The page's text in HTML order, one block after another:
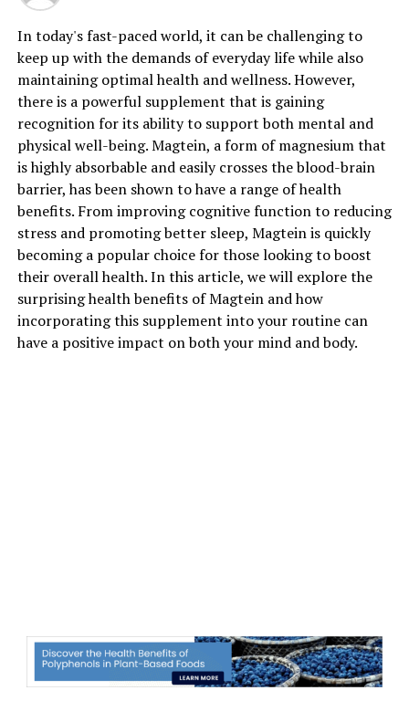
In today's fast-paced world, it can be challenging to
keep up with the demands of everyday life while also
maintaining optimal health and wellness. However,
there is a powerful supplement that is gaining
recognition for its ability to support both mental and
physical well-being. Magtein, a form of magnesium that
is highly absorbable and easily crosses the blood-brain
barrier, has been shown to have a range of health
benefits. From improving cognitive function to reducing
stress and promoting better sleep, Magtein is quickly
becoming a popular choice for those looking to boost
their overall health. In this article, we will explore the
surprising health benefits of Magtein and how
incorporating this supplement into your routine can
have a positive impact on both your mind and body.